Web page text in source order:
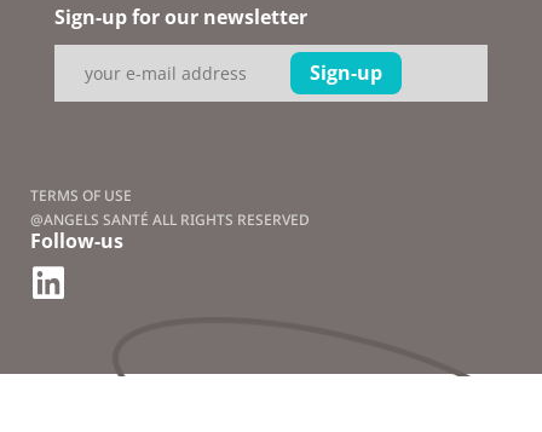
Sign-up for our newsletter
TERMS OF USE
@ANGELS SANTÉ ALL RIGHTS RESERVED
Follow-us